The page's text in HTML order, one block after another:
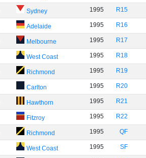
Sydney 1995 R15
Adelaide 1995 R16
Melbourne 1995 R17
West Coast 1995 R18
Richmond 1995 R19
Carlton 1995 R20
Hawthorn 1995 R21
Fitzroy 1995 R22
Richmond 1995 QF
West Coast 1995 SF